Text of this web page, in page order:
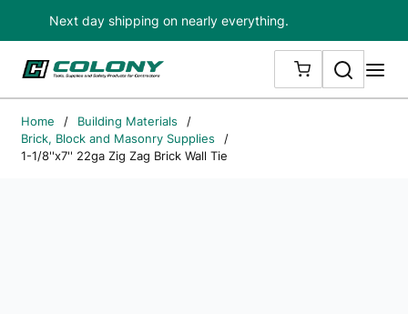
Skip to main content
Next day shipping on nearly everything.
{0} ITEMS IN
Search
Home / Building Materials
/
Brick, Block and Masonry Supplies
/
1-1/8''x7'' 22ga Zig Zag Brick Wall Tie